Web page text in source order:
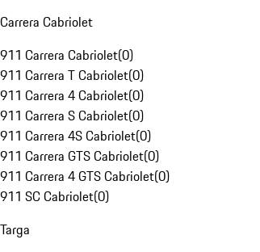
Carrera Cabriolet
911 Carrera Cabriolet(0)
911 Carrera T Cabriolet(0)
911 Carrera 4 Cabriolet(0)
911 Carrera S Cabriolet(0)
911 Carrera 4S Cabriolet(0)
911 Carrera GTS Cabriolet(0)
911 Carrera 4 GTS Cabriolet(0)
911 SC Cabriolet(0)
Targa